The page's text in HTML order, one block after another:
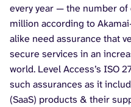
every year — the number of
million according to
alike need assurance that
secure services in an
world. Level Access’s ISO
such assurances as it
(SaaS) products & their